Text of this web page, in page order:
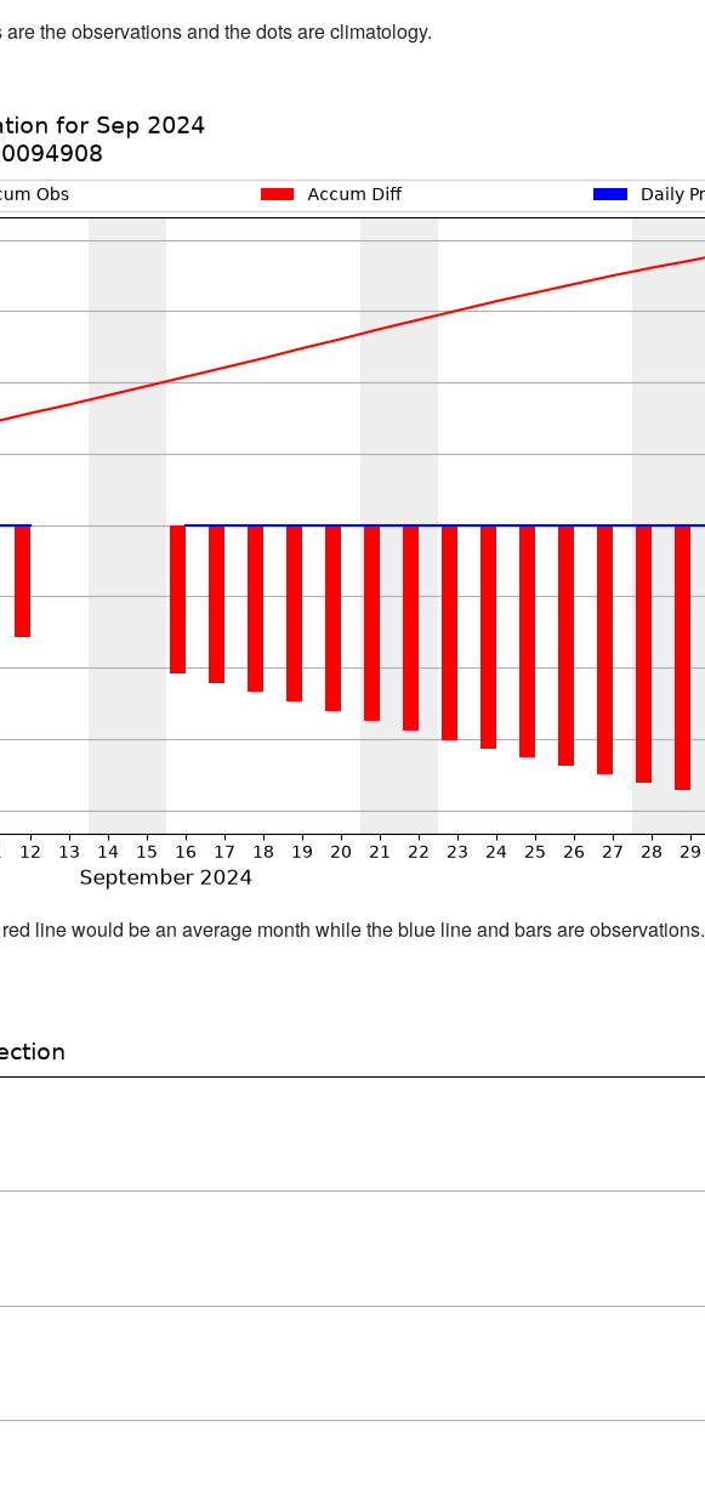
the observations and the dots are climatology.
line would be an average month while the blue line and bars are observations.